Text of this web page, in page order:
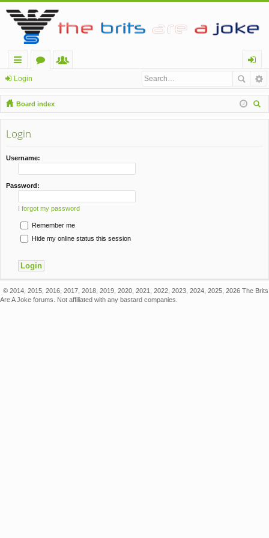
ui
ck
lin
ks
u
m
m
be
og
in
Login
Board index
Login
Username:
Password:
I forgot my password
Remember me
Hide my online status this session
© 2014, 2015, 2016, 2017, 2018, 2019, 2020, 2021, 2022, 2023, 2024, 2025, 2026 The Brits
Are A Joke forums. Not affiliated with any bastard companies.